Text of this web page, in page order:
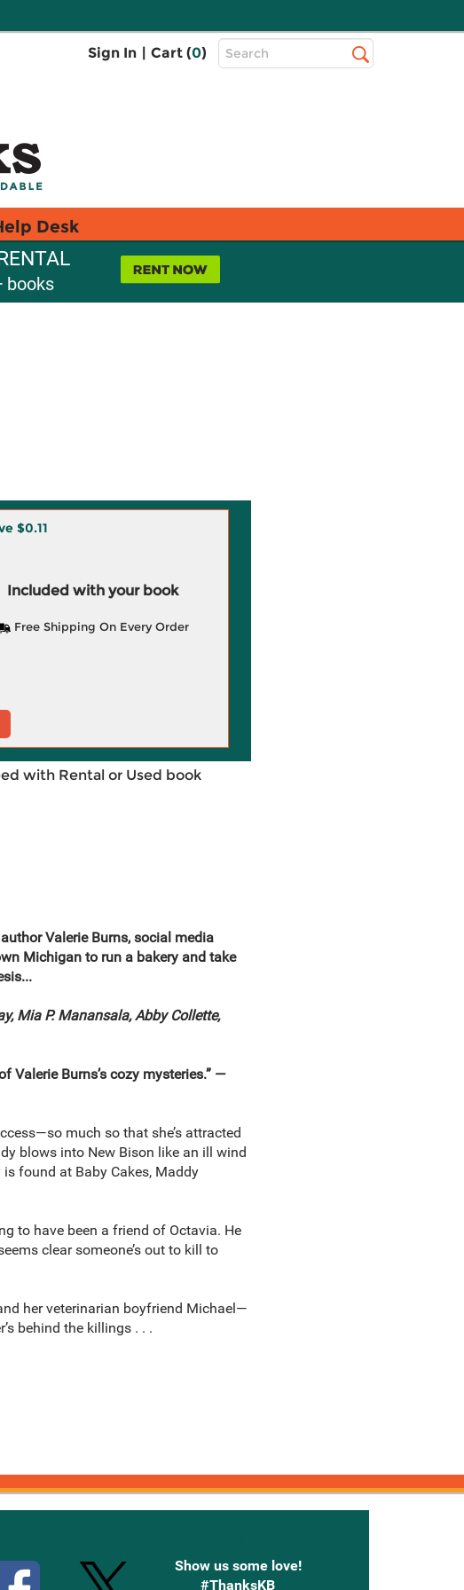
Sign In | Cart (0)
Top
Search
Desk
books
$0.11
Included with your book
Free Shipping On Every Order
with Rental or Used book
Valerie Burns, social media
Michigan to run a bakery and take
Mia P. Manansala, Abby Collette,
Burns’s cozy mysteries.” —
much so that she’s attracted
blows into New Bison like an ill wind
found at Baby Cakes, Maddy
to have been a friend of Octavia. He
clear someone’s out to kill to
her veterinarian boyfriend Michael—
behind the killings . . .
Show us some love!
#ThanksKB